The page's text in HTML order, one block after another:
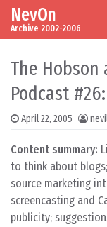
Skip to content
Main Navigation
NevOn
Archive 2002-2006
The
Podcast
April 22, 2005
Content summary:
to think about
source marketing
screencasting and
publicity;